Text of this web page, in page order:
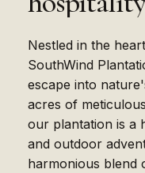
Nestled in the
SouthWind
escape into
acres of
our plantation is a
and outdoor
harmonious blend